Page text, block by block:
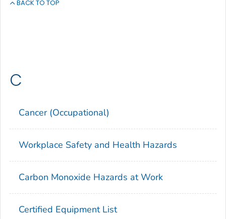
BACK TO TOP
C
Cancer (Occupational)
Workplace Safety and Health Hazards
Carbon Monoxide Hazards at Work
Certified Equipment List